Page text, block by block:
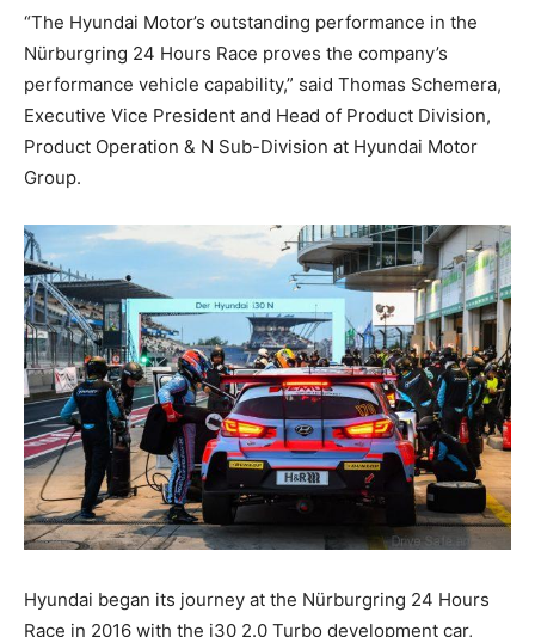
“The Hyundai Motor’s outstanding performance in the
Nürburgring 24 Hours Race proves the company’s
performance vehicle capability,” said Thomas Schemera,
Executive Vice President and Head of Product Division,
Product Operation & N Sub-Division at Hyundai Motor
Group.
Hyundai began its journey at the Nürburgring 24 Hours
Race in 2016 with the i30 2.0 Turbo development car,